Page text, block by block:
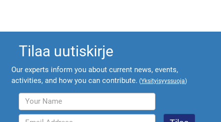
Tilaa uutiskirje
Our experts inform you about current news, events,
activities, and how you can contribute. (Yksityisyyssuoja)